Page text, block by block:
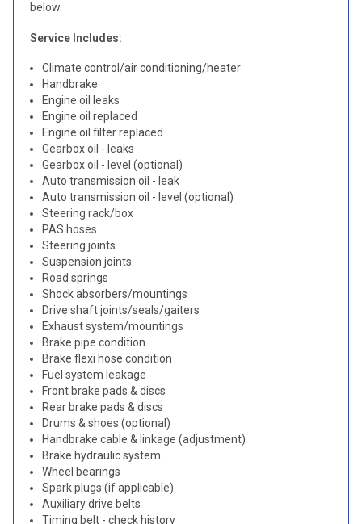
below.
Service Includes:
Climate control/air conditioning/heater
Handbrake
Engine oil leaks
Engine oil replaced
Engine oil filter replaced
Gearbox oil - leaks
Gearbox oil - level (optional)
Auto transmission oil - leak
Auto transmission oil - level (optional)
Steering rack/box
PAS hoses
Steering joints
Suspension joints
Road springs
Shock absorbers/mountings
Drive shaft joints/seals/gaiters
Exhaust system/mountings
Brake pipe condition
Brake flexi hose condition
Fuel system leakage
Front brake pads & discs
Rear brake pads & discs
Drums & shoes (optional)
Handbrake cable & linkage (adjustment)
Brake hydraulic system
Wheel bearings
Spark plugs (if applicable)
Auxiliary drive belts
Timing belt - check history